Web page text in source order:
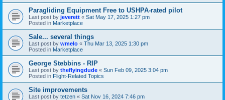
Paragliding Equipment Free to USHPA-rated pilot
Last post by jeverett « Sat May 17, 2025 1:27 pm
Posted in Marketplace
Sale... several things
Last post by wmelo « Thu Mar 13, 2025 1:30 pm
Posted in Marketplace
George Stebbins - RIP
Last post by theflyingdude « Sun Feb 09, 2025 3:04 pm
Posted in Flight-Related Topics
Site improvements
Last post by tetzen « Sat Nov 16, 2024 7:46 pm